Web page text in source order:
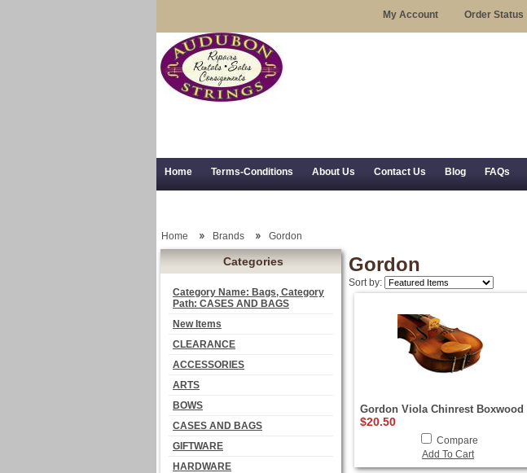
My Account Order Status
Home Terms-Conditions About Us Contact Us Blog FAQs
Categories
Category Name: Bags, Category
Path: CASES AND BAGS
New Items
CLEARANCE
ACCESSORIES
ARTS
BOWS
CASES AND BAGS
GIFTWARE
HARDWARE
Home Brands Gordon
Gordon
Sort by:
Gordon Viola Chinrest Boxwood
$20.50
Compare
Add To Cart